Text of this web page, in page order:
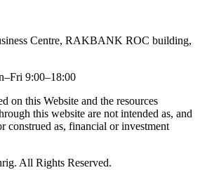
Centre, RAKBANK ROC building,
9:00–18:00
on this Website and the resources
this website are not intended as, and
construed as, financial or investment
All Rights Reserved.